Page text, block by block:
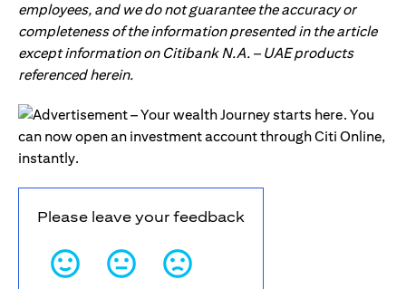
employees, and we do not guarantee the accuracy or
completeness of the information presented in the article
except information on Citibank N.A. – UAE products
referenced herein.
Please leave your feedback